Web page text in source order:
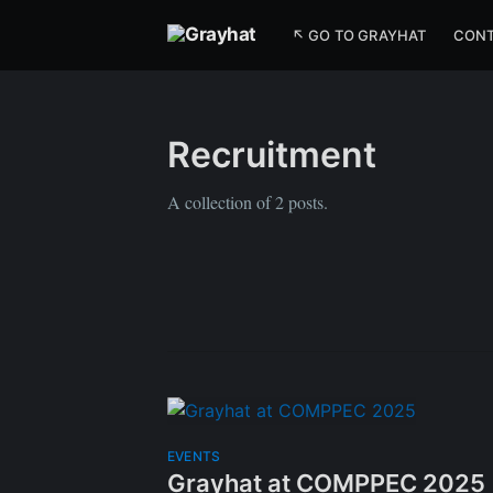
↖ GO TO GRAYHAT
Recruitment
A collection of 2 posts.
EVENTS
Grayhat at COMPPEC 2025